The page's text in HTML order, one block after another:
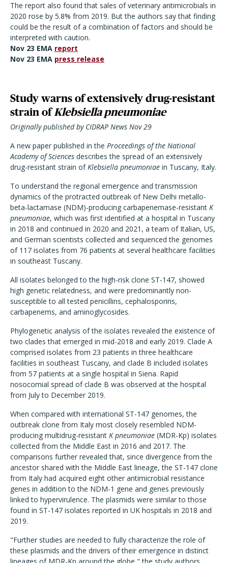
The report also found that sales of veterinary antimicrobials in
2020 rose by 5.8% from 2019. But the authors say that finding
could be the result of a combination of factors and should be
interpreted with caution.
Nov 23 EMA report
Nov 23 EMA press release
Study warns of extensively drug-resistant
strain ofKlebsiella pneumoniae
Originally published by CIDRAP News Nov 29
A new paper published in the Proceedings of the National
Academy of Sciences describes the spread of an extensively
drug-resistant strain ofKlebsiella pneumoniae in Tuscany, Italy.
To understand the regional emergence and transmission
dynamics of the protracted outbreak of New Delhi metallo-
beta-lactamase (NDM)-producing carbapenemase-resistant K
pneumoniae, which was first identified at a hospital in Tuscany
in 2018 and continued in 2020 and 2021, a team of Italian, US,
and German scientists collected and sequenced the genomes
of 117 isolates from 76 patients at several healthcare facilities
in southeast Tuscany.
All isolates belonged to the high-risk clone ST-147, showed
high genetic relatedness, and were predominantly non-
susceptible to all tested penicillins, cephalosporins,
carbapenems, and aminoglycosides.
Phylogenetic analysis of the isolates revealed the existence of
two clades that emerged in mid-2018 and early 2019. Clade A
comprised isolates from 23 patients in three healthcare
facilities in southeast Tuscany, and clade B included isolates
from 57 patients at a single hospital in Siena. Rapid
nosocomial spread of clade B was observed at the hospital
from July to December 2019.
When compared with international ST-147 genomes, the
outbreak clone from Italy most closely resembled NDM-
producing multidrug-resistant K pneumoniae (MDR-Kp) isolates
collected from the Middle East in 2016 and 2017. The
comparisons further revealed that, since divergence from the
ancestor shared with the Middle East lineage, the ST-147 clone
from Italy had acquired eight other antimicrobial resistance
genes in addition to the NDM-1 gene and genes previously
linked to hypervirulence. The plasmids were similar to those
found in ST-147 isolates reported in UK hospitals in 2018 and
2019.
"Further studies are needed to fully characterize the role of
these plasmids and the drivers of their emergence in distinct